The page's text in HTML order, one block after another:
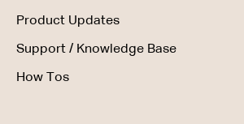
Product Updates
Support / Knowledge Base
How Tos